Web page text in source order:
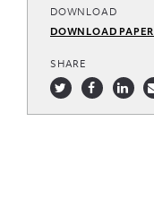
DOWNLOAD
DOWNLOAD PAPER
SHARE